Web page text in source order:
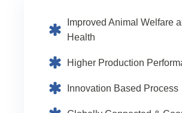
Improved Animal Welfare
Health
Higher Production
Innovation Based Process